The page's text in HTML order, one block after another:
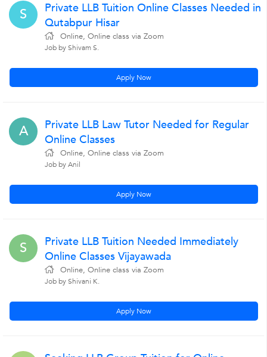
S
Private LLB Tuition Online Classes Needed in
Qutabpur Hisar
Online, Online class via Zoom
Job by Shivam S.
Apply Now
A
Private LLB Law Tutor Needed for Regular
Online Classes
Online, Online class via Zoom
Job by Anil
Apply Now
S
Private LLB Tuition Needed Immediately
Online Classes Vijayawada
Online, Online class via Zoom
Job by Shivani K.
Apply Now